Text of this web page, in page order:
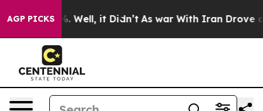
AGP PICKS
40%. Well, it Didn’t As war With Iran Drove oil